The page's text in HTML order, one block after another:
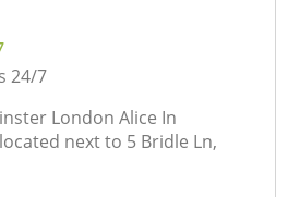
24/7
London Alice In
next to 5 Bridle Ln,